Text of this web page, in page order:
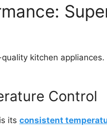
kitchen
Control
its consistent